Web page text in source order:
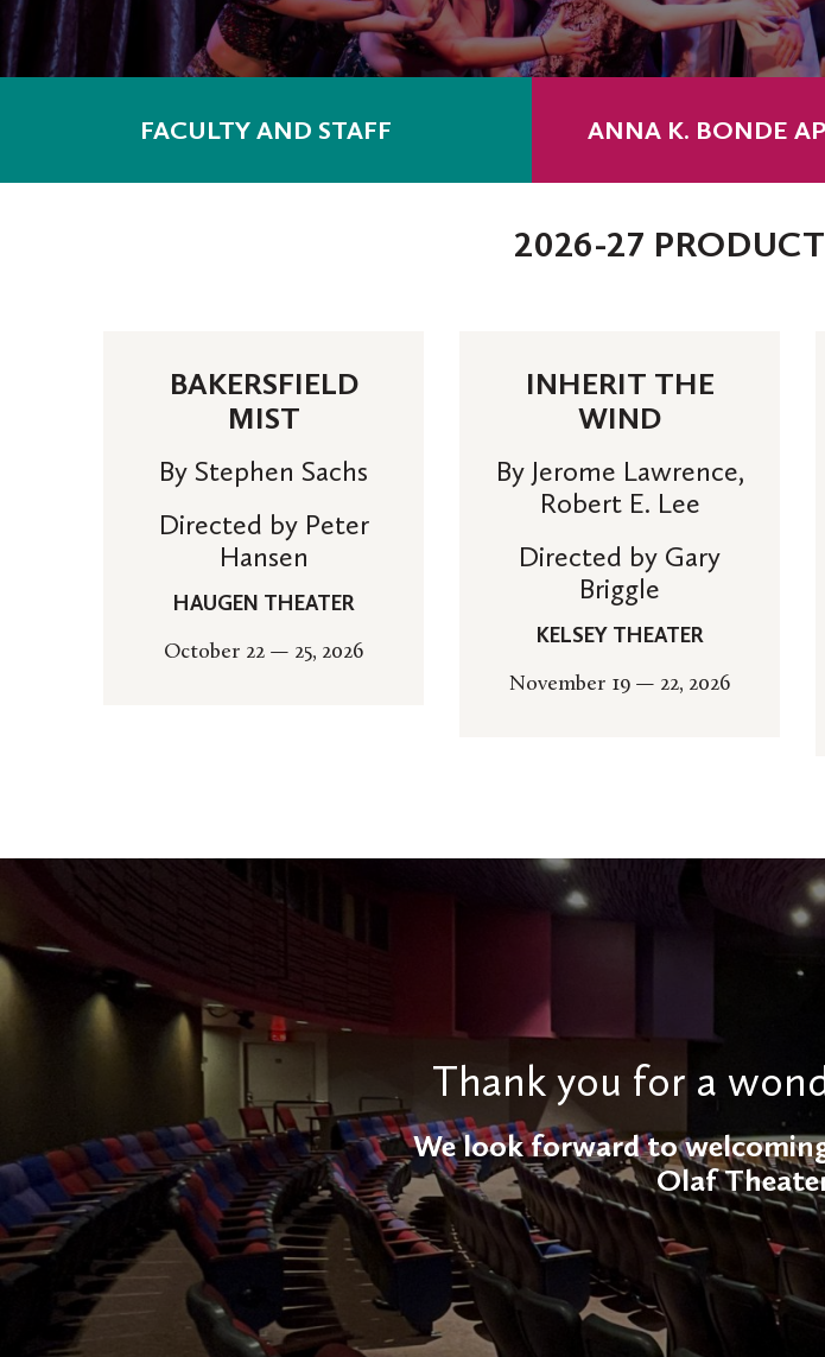
FACULTY AND STAFF ANNA K. BONDE
2026-27
BAKERSFIELD
MIST
By Stephen Sachs
Directed by Peter
Hansen
HAUGEN THEATER
October 22 — 25, 2026
INHERIT THE
WIND
By Jerome Lawrence,
Robert E. Lee
Directed by Gary
Briggle
KELSEY THEATER
November 19 — 22, 2026
Thank you for a
We look forward to
Olaf